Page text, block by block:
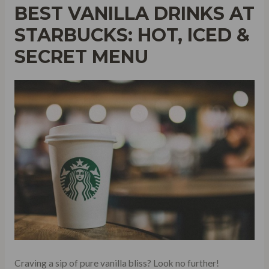
BEST VANILLA DRINKS AT
STARBUCKS: HOT, ICED &
SECRET MENU
Craving a sip of pure vanilla bliss? Look no further!